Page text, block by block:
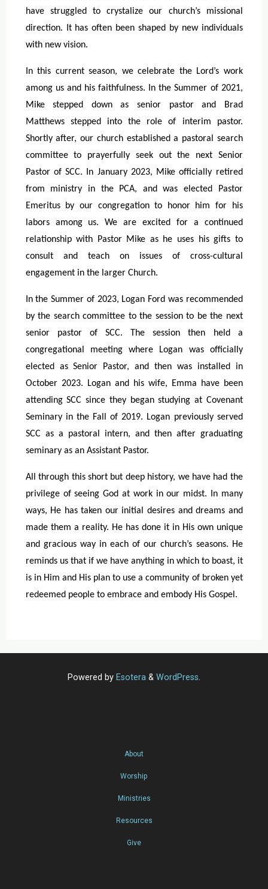
have struggled to crystalize our church’s missional
direction. It has often been shaped by new individuals
with new vision.
In this current season, we celebrate the Lord’s work
among us and his faithfulness. In the Summer of 2021,
Mike stepped down as senior pastor and Brad
Matthews stepped into the role of interim pastor.
Shortly after, our church established a pastoral search
committee to prayerfully seek out the next Senior
Pastor of SCC. In January 2023, Mike officially retired
from ministry in the PCA, and was elected Pastor
Emeritus by our congregation to honor him for his
labors among us. We are excited for a continued
relationship with Pastor Mike as he uses his gifts to
consult and teach on issues of cross-cultural
engagement in the larger Church.
In the Summer of 2023, Logan Ford was recommended
by the search committee to the session to be the next
senior pastor of SCC. The session then held a
congregational meeting where Logan was officially
elected as Senior Pastor, and then was installed in
October 2023. Logan and his wife, Emma have been
attending SCC since they began studying at Covenant
Seminary in the Fall of 2019. Logan previously served
SCC as a pastoral intern, and then after graduating
seminary as an Assistant Pastor.
All through this short but deep history, we have had the
privilege of seeing God at work in our midst. In many
ways, He has taken our initial desires and dreams and
made them a reality. He has done it in His own unique
and gracious way in each of our church’s seasons. He
reminds us that if we have anything in which to boast, it
is in Him and His plan to use a community of broken yet
redeemed people to embrace and embody His Gospel.
Powered by Esotera & WordPress.
About
Worship
Ministries
Resources
Give